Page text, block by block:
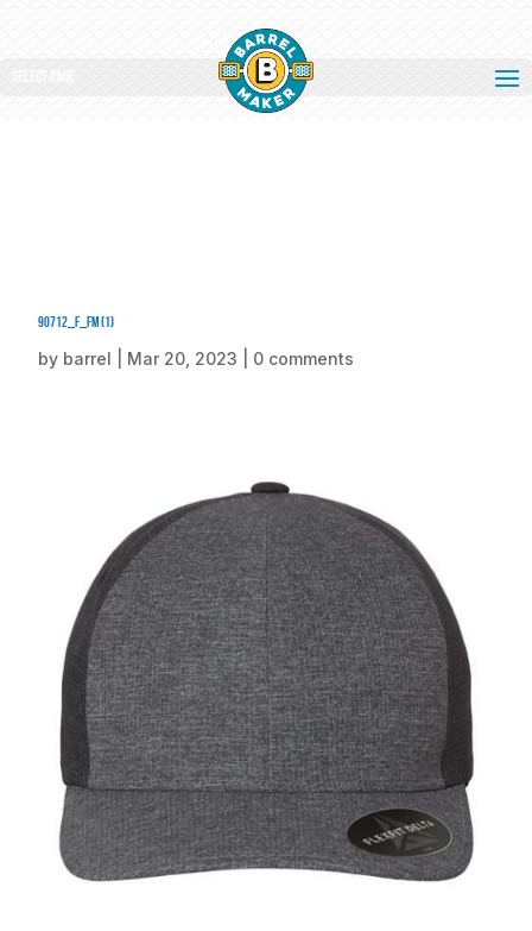
Select Page
90712_f_fm (1)
by barrel Mar 20, 2023 0 comments